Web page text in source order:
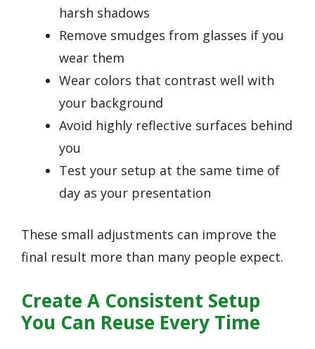
harsh shadows
Remove smudges from glasses if you
wear them
Wear colors that contrast well with
your background
Avoid highly reflective surfaces behind
you
Test your setup at the same time of
day as your presentation
These small adjustments can improve the
final result more than many people expect.
Create A Consistent Setup
You Can Reuse Every Time